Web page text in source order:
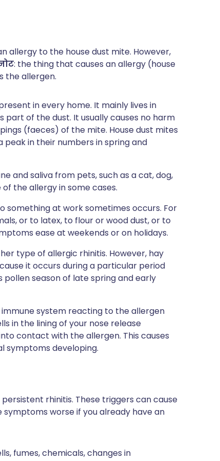
allergy to the house dust mite. However,
: the thing that causes an allergy (house
the allergen.
in every home. It mainly lives in
of the dust. It usually causes no harm
(faeces) of the mite. House dust mites
in their numbers in spring and
and saliva from pets, such as a cat, dog,
the allergy in some cases.
something at work sometimes occurs. For
or to latex, to flour or wood dust, or to
ease at weekends or on holidays.
type of allergic rhinitis. However, hay
it occurs during a particular period
pollen season of late spring and early
system reacting to the allergen
in the lining of your nose release
contact with the allergen. This causes
symptoms developing.
rhinitis. These triggers can cause
worse if you already have an
fumes, chemicals, changes in